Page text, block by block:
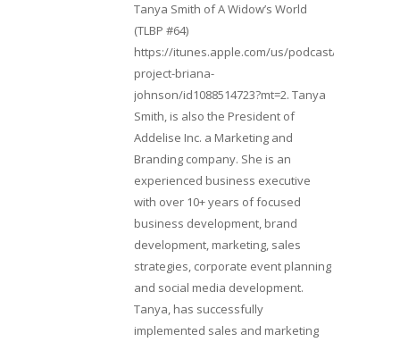
Tanya Smith of A Widow’s World
(TLBP #64)
https://itunes.apple.com/us/podcast/lifebeats-
project-briana-
johnson/id1088514723?mt=2. Tanya
Smith, is also the President of
Addelise Inc. a Marketing and
Branding company. She is an
experienced business executive
with over 10+ years of focused
business development, brand
development, marketing, sales
strategies, corporate event planning
and social media development.
Tanya, has successfully
implemented sales and marketing